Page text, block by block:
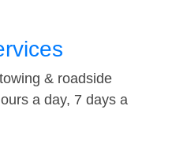
& roadside
a day, 7 days a